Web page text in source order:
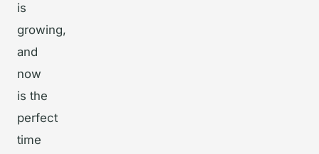
is
growing,
and
now
is the
perfect
time